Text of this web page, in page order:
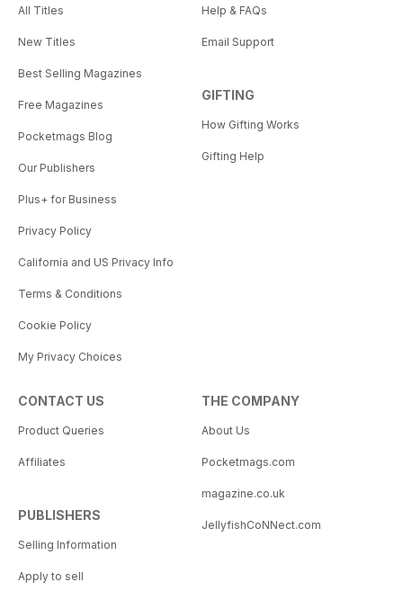
All Titles
New Titles
Best Selling Magazines
Free Magazines
Pocketmags Blog
Our Publishers
Plus+ for Business
Privacy Policy
California and US Privacy Info
Terms & Conditions
Cookie Policy
My Privacy Choices
Help & FAQs
Email Support
GIFTING
How Gifting Works
Gifting Help
CONTACT US
Product Queries
Affiliates
PUBLISHERS
Selling Information
Apply to sell
THE COMPANY
About Us
Pocketmags.com
magazine.co.uk
JellyfishCoNNect.com